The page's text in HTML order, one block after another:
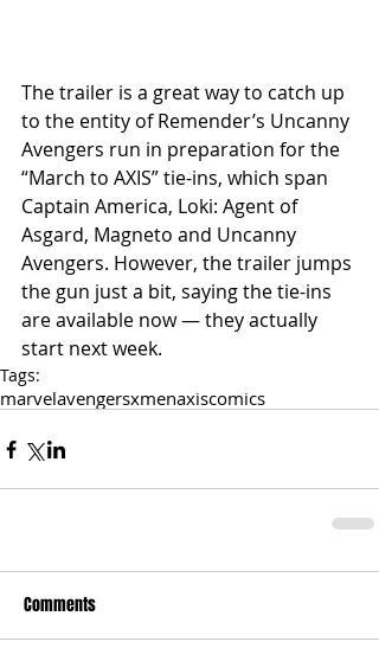
The trailer is a great way to catch up
to the entity of Remender’s Uncanny
Avengers run in preparation for the
“March to AXIS” tie-ins, which span
Captain America, Loki: Agent of
Asgard, Magneto and Uncanny
Avengers. However, the trailer jumps
the gun just a bit, saying the tie-ins
are available now — they actually
start next week.
Tags:
marvelavengersxmenaxiscomics
Comments